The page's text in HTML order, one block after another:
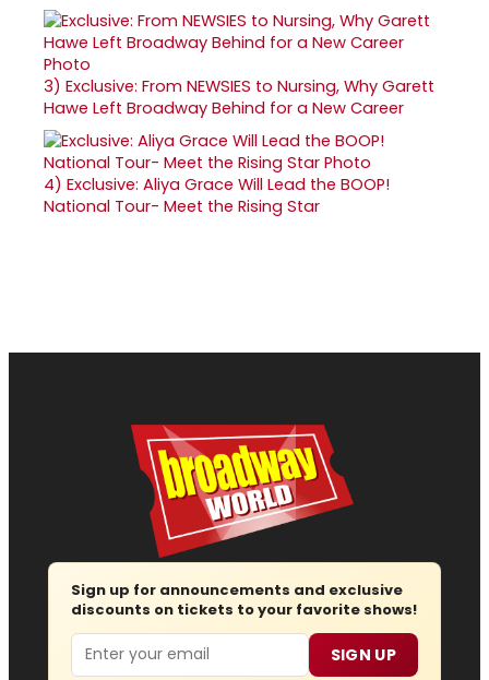
3) Exclusive: From NEWSIES to Nursing, Why Garett
Hawe Left Broadway Behind for a New Career
4) Exclusive: Aliya Grace Will Lead the BOOP!
National Tour- Meet the Rising Star
Sign up for announcements and exclusive
discounts on tickets to your favorite shows!
Email SIGN UP